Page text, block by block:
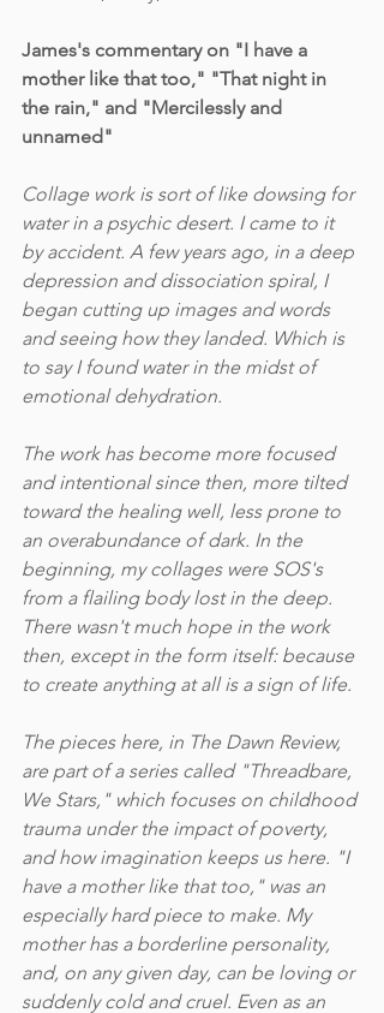
James's commentary on "I have a
mother like that too," "That night in
the rain," and "Mercilessly and
unnamed"
Collage work is sort of like dowsing for
water in a psychic desert. I came to it
by accident. A few years ago, in a deep
depression and dissociation spiral, I
began cutting up images and words
and seeing how they landed. Which is
to say I found water in the midst of
emotional dehydration.
The work has become more focused
and intentional since then, more tilted
toward the healing well, less prone to
an overabundance of dark. In the
beginning, my collages were SOS's
from a flailing body lost in the deep.
There wasn't much hope in the work
then, except in the form itself: because
to create anything at all is a sign of life.
The pieces here, in The Dawn Review,
are part of a series called "Threadbare,
We Stars," which focuses on childhood
trauma under the impact of poverty,
and how imagination keeps us here. "I
have a mother like that too," was an
especially hard piece to make. My
mother has a borderline personality,
and, on any given day, can be loving or
suddenly cold and cruel. Even as an